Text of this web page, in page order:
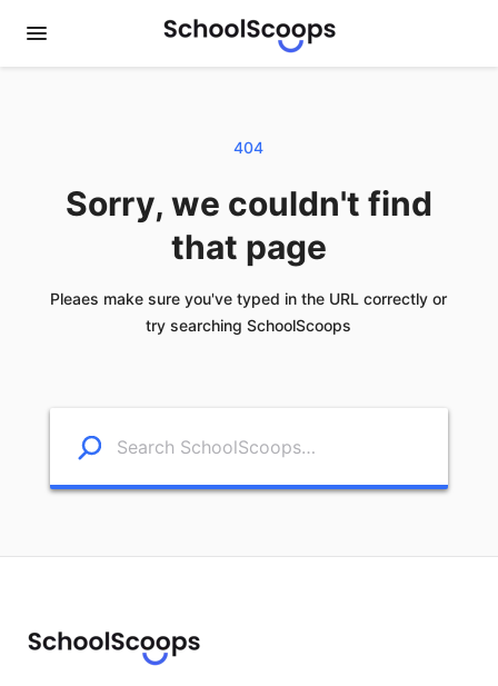
404
Sorry, we couldn't find
that page
Pleaes make sure you've typed in the URL correctly or
try searching SchoolScoops